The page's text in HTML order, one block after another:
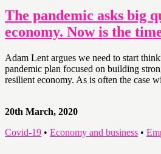
The pandemic asks big
economy. Now is the
Adam Lent argues we need to start
pandemic plan focused on building
resilient economy. As is often the case
20th March, 2020
Covid-19 • Economy and business •